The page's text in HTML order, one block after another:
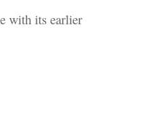
with its earlier